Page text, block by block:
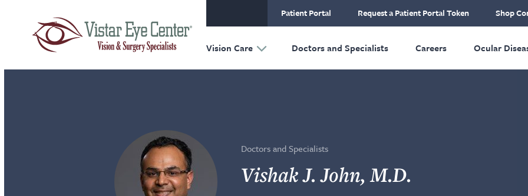
Skip to main content
Patient Portal Request a Patient Portal Token Shop
Vision Care
Reconstructive Surgery
Doctors and Specialists
Careers Ocular
Doctors and Specialists
Vishak J. John, M.D.